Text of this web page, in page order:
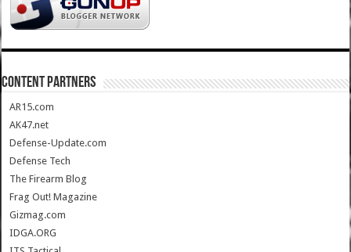
CONTENT PARTNERS
AR15.com
AK47.net
Defense-Update.com
Defense Tech
The Firearm Blog
Frag Out! Magazine
Gizmag.com
IDGA.ORG